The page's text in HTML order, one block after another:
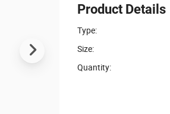
Product Details
Type:
Size:
Quantity: